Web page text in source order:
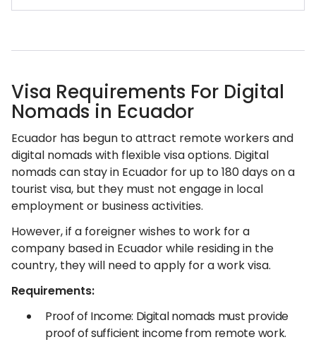
Visa Requirements For Digital
Nomads in Ecuador
Ecuador has begun to attract remote workers and
digital nomads with flexible visa options. Digital
nomads can stay in Ecuador for up to 180 days on a
tourist visa, but they must not engage in local
employment or business activities.
However, if a foreigner wishes to work for a
company based in Ecuador while residing in the
country, they will need to apply for a work visa.
Requirements:
Proof of Income: Digital nomads must provide
proof of sufficient income from remote work.